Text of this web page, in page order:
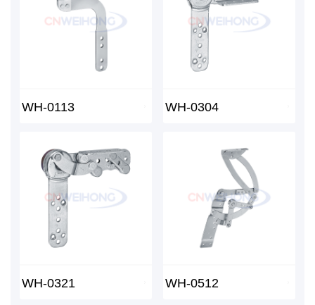
WH-0113 WH-0304
WH-0321 WH-0512